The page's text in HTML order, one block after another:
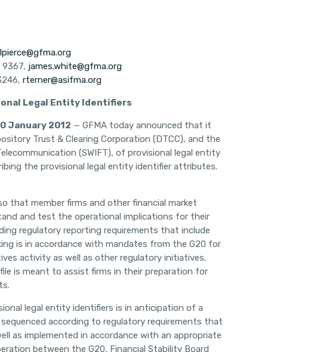
lpierce@gfma.org
james.white@gfma.org
rterner@asifma.org
Legal Entity Identifiers
January 2012 — GFMA today announced that it
Trust & Clearing Corporation (DTCC), and the
(SWIFT), of provisional legal entity
the provisional legal entity identifier attributes.
that member firms and other financial market
and test the operational implications for their
regulatory reporting requirements that include
is in accordance with mandates from the G20 for
activity as well as other regulatory initiatives.
is meant to assist firms in their preparation for
legal entity identifiers is in anticipation of a
according to regulatory requirements that
as implemented in accordance with an appropriate
between the G20, Financial Stability Board